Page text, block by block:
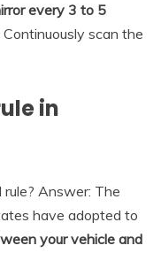
every 3 to 5
scan the
in
Answer: The
have adopted to
your vehicle and